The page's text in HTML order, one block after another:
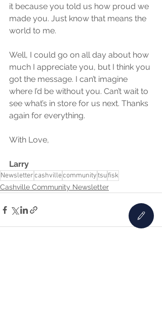
it because you told us how proud we
made you. Just know that means the
world to me.
Well, I could go on all day about how
much I appreciate you, but I think you
got the message. I can’t imagine
where I’d be without you. Can’t wait to
see what’s in store for us next. Thanks
again for everything.
With Love,
Larry
Newslettercashvillecommunitytsufisk
Cashville Community Newsletter